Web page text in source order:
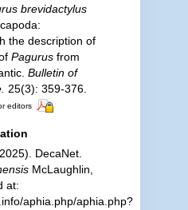
brevidactylus
the description of
Pagurusfrom
Bulletin of
25(3): 359-376.
editors
DecaNet.
McLaughlin,
at:
aphia.php/aphia.php?